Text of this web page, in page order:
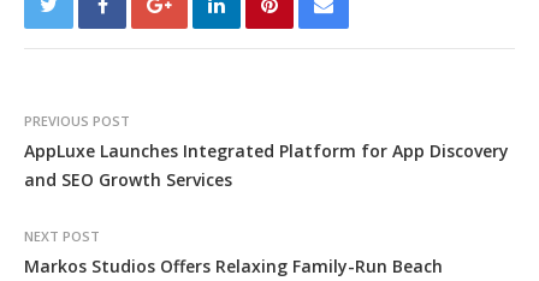
PREVIOUS POST
AppLuxe Launches Integrated Platform for App Discovery
and SEO Growth Services
NEXT POST
Markos Studios Offers Relaxing Family-Run Beach